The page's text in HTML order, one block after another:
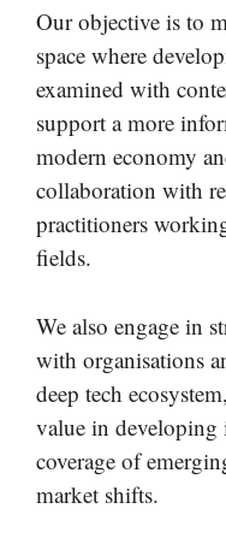
Our objective is to
space where
examined with
support a more
modern economy
collaboration with
practitioners
fields.
We also engage in
with organisations
deep tech
value in developing
coverage of
market shifts.